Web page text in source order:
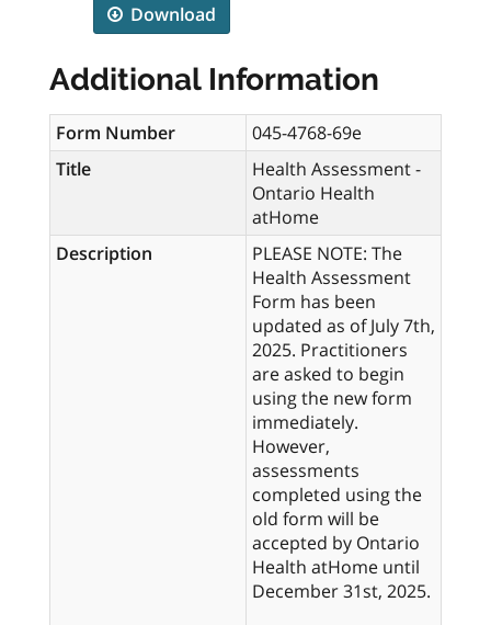
Download
Additional Information
Form Number
045-4768-69e
Title
Health Assessment -
Ontario Health
atHome
Description
PLEASE NOTE: The
Health Assessment
Form has been
updated as of July 7th,
2025. Practitioners
are asked to begin
using the new form
immediately.
However,
assessments
completed using the
old form will be
accepted by Ontario
Health atHome until
December 31st, 2025.